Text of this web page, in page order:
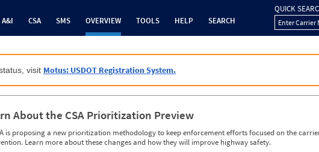
A&I CSA SMS OVERVIEW TOOLS HELP SEARCH
QUICK
Enter Carrier
visit Motus: USDOT Registration System.
About the CSA Prioritization Preview
is proposing a new prioritization methodology to keep enforcement efforts focused on the
Learn more about these changes and how they will improve highway safety.